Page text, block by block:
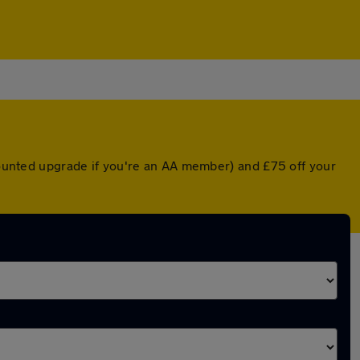
upgrade if you're an AA member) and £75 off your